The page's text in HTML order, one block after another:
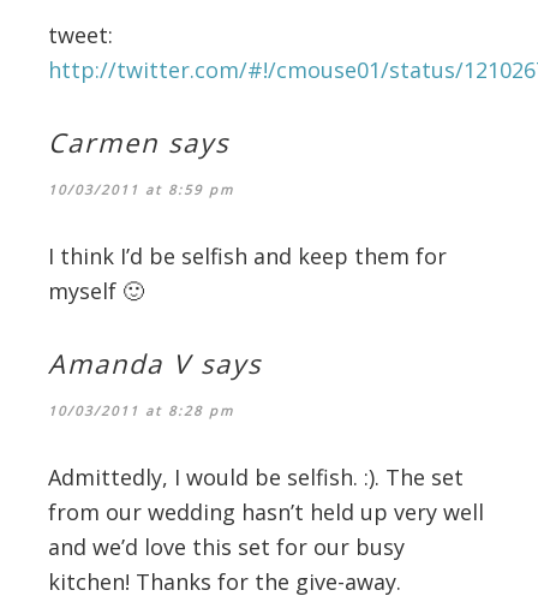
tweet:
http://twitter.com/#!/cmouse01/status/
Carmen says
10/03/2011 at 8:59 pm
I think I’d be selfish and keep them for
myself 🙂
Amanda V says
10/03/2011 at 8:28 pm
Admittedly, I would be selfish. :). The set
from our wedding hasn’t held up very well
and we’d love this set for our busy
kitchen! Thanks for the give-away.